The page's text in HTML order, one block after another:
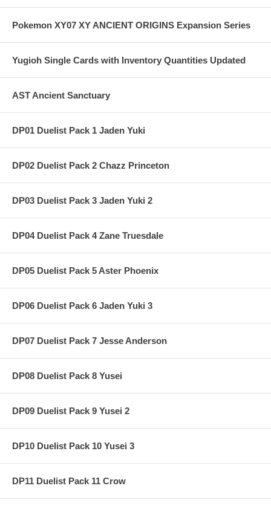
Pokemon XY07 XY ANCIENT ORIGINS Expansion Series
Yugioh Single Cards with Inventory Quantities Updated
AST Ancient Sanctuary
DP01 Duelist Pack 1 Jaden Yuki
DP02 Duelist Pack 2 Chazz Princeton
DP03 Duelist Pack 3 Jaden Yuki 2
DP04 Duelist Pack 4 Zane Truesdale
DP05 Duelist Pack 5 Aster Phoenix
DP06 Duelist Pack 6 Jaden Yuki 3
DP07 Duelist Pack 7 Jesse Anderson
DP08 Duelist Pack 8 Yusei
DP09 Duelist Pack 9 Yusei 2
DP10 Duelist Pack 10 Yusei 3
DP11 Duelist Pack 11 Crow